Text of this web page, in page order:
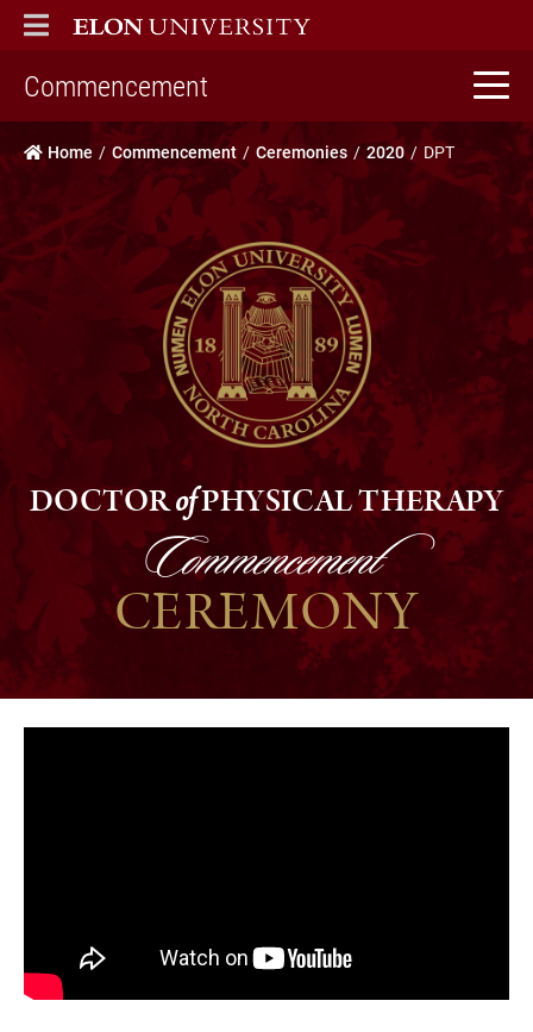
ELON
MAIN MENU
Commencement
Home Commencement Ceremonies 2020 DPT
DOCTORofPHYSICAL THERAPY
Commencement
CEREMONY